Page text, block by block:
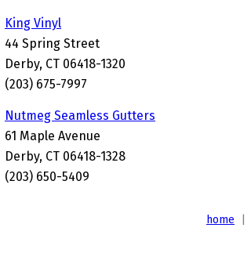
King Vinyl
44 Spring Street
Derby, CT 06418-1320
(203) 675-7997
Nutmeg Seamless Gutters
61 Maple Avenue
Derby, CT 06418-1328
(203) 650-5409
home